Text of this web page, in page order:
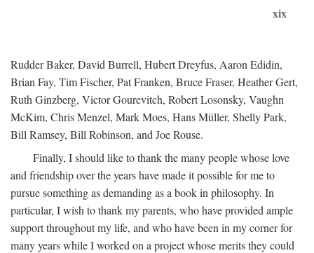
xix
Rudder Baker, David Burrell, Hubert Dreyfus, Aaron Edidin,
Brian Fay, Tim Fischer, Pat Franken, Bruce Fraser, Heather Gert,
Ruth Ginzberg, Victor Gourevitch, Robert Losonsky, Vaughn
McKim, Chris Menzel, Mark Moes, Hans Müller, Shelly Park,
Bill Ramsey, Bill Robinson, and Joe Rouse.
Finally, I should like to thank the many people whose love
and friendship over the years have made it possible for me to
pursue something as demanding as a book in philosophy. In
particular, I wish to thank my parents, who have provided ample
support throughout my life, and who have been in my corner for
many years while I worked on a project whose merits they could